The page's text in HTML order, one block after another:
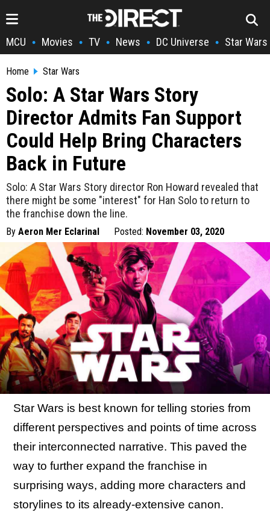
MCU • Movies • TV • News • DC Universe • Star Wars
Home Star Wars
Solo: A Star Wars Story
Director Admits Fan Support
Could Help Bring Characters
Back in Future
Solo: A Star Wars Story director Ron Howard revealed that
there might be some "interest" for Han Solo to return to
the franchise down the line.
By Aeron Mer Eclarinal Posted: November 03, 2020
Star Wars is best known for telling stories from
different perspectives and points of time across
their interconnected narrative. This paved the
way to further expand the franchise in
surprising ways, adding more characters and
storylines to its already-extensive canon.